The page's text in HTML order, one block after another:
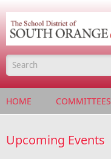
Search form
HOME COMMITTEES
Upcoming Events